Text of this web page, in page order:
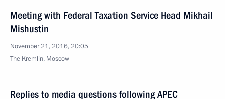
Meeting with Federal Taxation Service Head Mikhail
Mishustin
November 21, 2016, 20:05
The Kremlin, Moscow
Replies to media questions following APEC